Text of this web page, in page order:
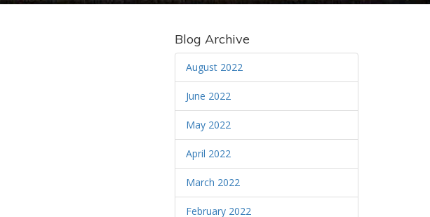
Blog Archive
August 2022
June 2022
May 2022
April 2022
March 2022
February 2022